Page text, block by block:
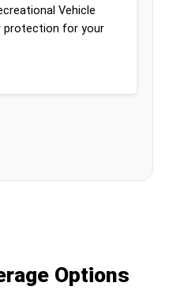
Vehicle
protection for your
Options